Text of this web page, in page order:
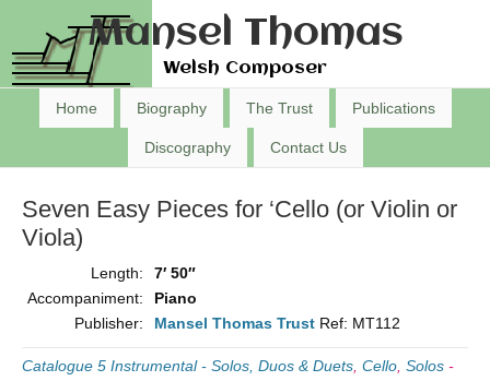
Mansel Thomas
Welsh Composer
Home Biography The Trust Publications
Discography Contact Us
Seven Easy Pieces for ‘Cello (or Violin or
Viola)
Length:
7′ 50″
Accompaniment:
Piano
Publisher:
Mansel Thomas Trust Ref: MT112
Catalogue 5 Instrumental - Solos, Duos & Duets Cello Solos -